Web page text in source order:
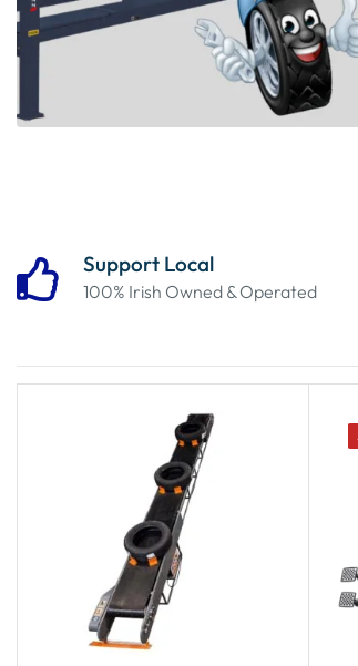
Support Local
100% Irish Owned & Operated